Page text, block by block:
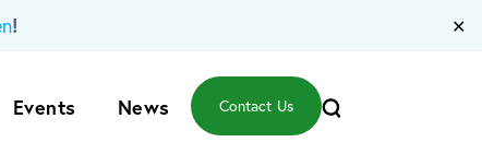
! ✕
Events News Contact Us